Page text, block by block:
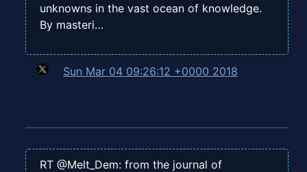
unknowns in the vast ocean of knowledge.
By masteri…
Sun Mar 04 09:26:12 +0000 2018
RT @Melt_Dem: from the journal of